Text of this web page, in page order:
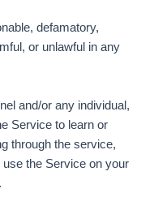
defamatory,
or unlawful in any
and/or any individual,
Service to learn or
through the service,
the Service on your